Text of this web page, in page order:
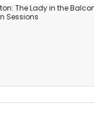
The Lady in the
Sessions